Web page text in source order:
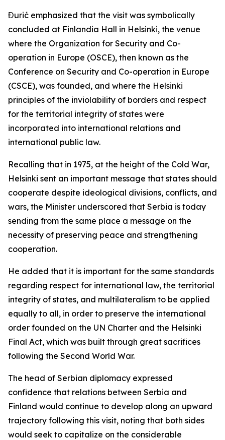
Đurić emphasized that the visit was symbolically
concluded at Finlandia Hall in Helsinki, the venue
where the Organization for Security and Co-
operation in Europe (OSCE), then known as the
Conference on Security and Co-operation in Europe
(CSCE), was founded, and where the Helsinki
principles of the inviolability of borders and respect
for the territorial integrity of states were
incorporated into international relations and
international public law.
Recalling that in 1975, at the height of the Cold War,
Helsinki sent an important message that states should
cooperate despite ideological divisions, conflicts, and
wars, the Minister underscored that Serbia is today
sending from the same place a message on the
necessity of preserving peace and strengthening
cooperation.
He added that it is important for the same standards
regarding respect for international law, the territorial
integrity of states, and multilateralism to be applied
equally to all, in order to preserve the international
order founded on the UN Charter and the Helsinki
Final Act, which was built through great sacrifices
following the Second World War.
The head of Serbian diplomacy expressed
confidence that relations between Serbia and
Finland would continue to develop along an upward
trajectory following this visit, noting that both sides
would seek to capitalize on the considerable